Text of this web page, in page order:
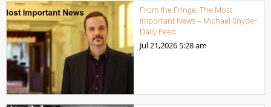
From the Fringe: The Most
Important News – Michael Snyder
Daily Feed
Jul 21,2026 5:28 am